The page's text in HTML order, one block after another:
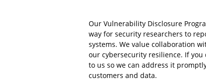
Our Vulnerability Disclosure
way for security researchers to
systems. We value collaboration
our cybersecurity resilience. If
to us so we can address it
customers and data.